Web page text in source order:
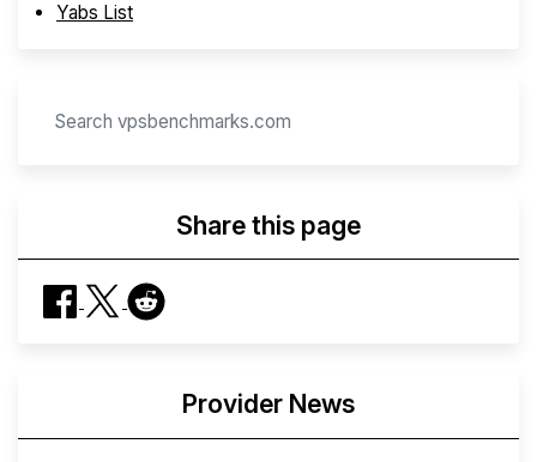
Yabs List
Share this page
Provider News